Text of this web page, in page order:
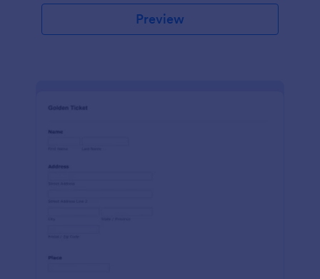
Preview